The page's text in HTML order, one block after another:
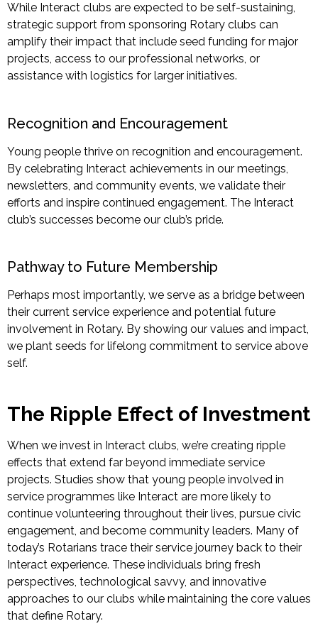
While Interact clubs are expected to be self-sustaining,
strategic support from sponsoring Rotary clubs can
amplify their impact that include seed funding for major
projects, access to our professional networks, or
assistance with logistics for larger initiatives.
Recognition and Encouragement
Young people thrive on recognition and encouragement.
By celebrating Interact achievements in our meetings,
newsletters, and community events, we validate their
efforts and inspire continued engagement. The Interact
club’s successes become our club’s pride.
Pathway to Future Membership
Perhaps most importantly, we serve as a bridge between
their current service experience and potential future
involvement in Rotary. By showing our values and impact,
we plant seeds for lifelong commitment to service above
self.
The Ripple Effect of Investment
When we invest in Interact clubs, we’re creating ripple
effects that extend far beyond immediate service
projects. Studies show that young people involved in
service programmes like Interact are more likely to
continue volunteering throughout their lives, pursue civic
engagement, and become community leaders. Many of
today’s Rotarians trace their service journey back to their
Interact experience. These individuals bring fresh
perspectives, technological savvy, and innovative
approaches to our clubs while maintaining the core values
that define Rotary.